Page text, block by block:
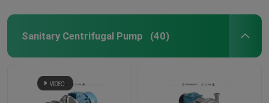
Sanitary Centrifugal Pump (40)